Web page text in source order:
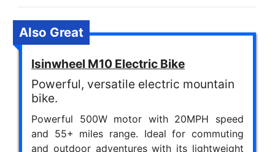
Also Great
Isinwheel M10 Electric Bike
Powerful, versatile electric mountain
bike.
Powerful 500W motor with 20MPH speed
and 55+ miles range. Ideal for commuting
and outdoor adventures with its lightweight